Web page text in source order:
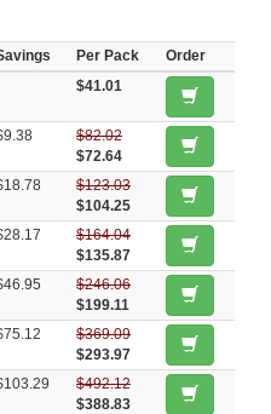
Per Pack
Order
$41.01
$82.02
$72.64
$123.03
$104.25
$164.04
$135.87
$246.06
$199.11
$369.09
$293.97
$492.12
$388.83